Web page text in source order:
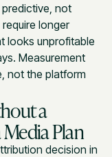
not
longer
looks unprofitable
Measurement
not the platform
a
Plan
decision in